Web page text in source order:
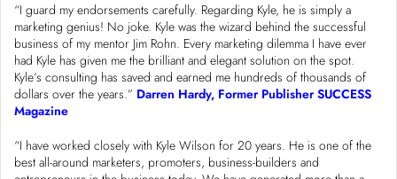
“I guard my endorsements carefully. Regarding Kyle, he is simply a
marketing genius! No joke. Kyle was the wizard behind the successful
business of my mentor Jim Rohn. Every marketing dilemma I have ever
had Kyle has given me the brilliant and elegant solution on the spot.
Kyle’s consulting has saved and earned me hundreds of thousands of
dollars over the years.” Darren Hardy, Former Publisher SUCCESS
Magazine
“I have worked closely with Kyle Wilson for 20 years. He is one of the
best all-around marketers, promoters, business-builders and